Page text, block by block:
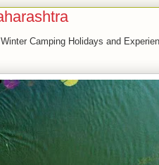
Camping Holidays and